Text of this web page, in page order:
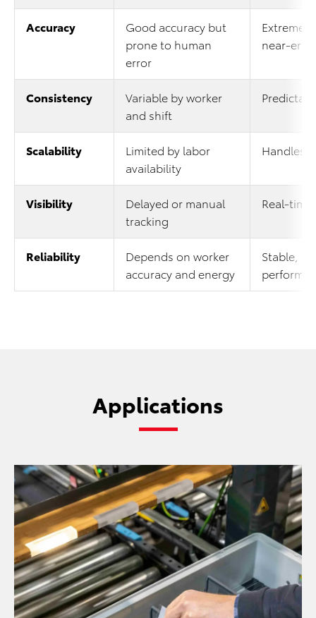
Accuracy
Good accuracy but
prone to human
error
near-
Consistency
Variable by worker
and shift
Scalability
Limited by labor
availability
Handles
Visibility
Delayed or manual
tracking
Real-
Reliability
Depends on worker
accuracy and energy
Stable,
Applications